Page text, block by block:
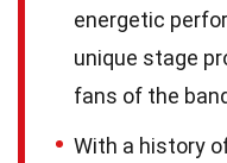
energetic
unique stage
fans of the
With a history